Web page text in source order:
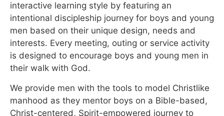
interactive learning style by featuring an
intentional discipleship journey for boys and young
men based on their unique design, needs and
interests. Every meeting, outing or service activity
is designed to encourage boys and young men in
their walk with God.
We provide men with the tools to model Christlike
manhood as they mentor boys on a Bible-based,
Christ-centered, Spirit-empowered journey to